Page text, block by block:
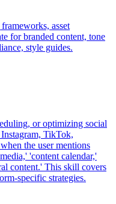
asset
for branded content, tone
style guides.
or optimizing social
TikTok,
the user mentions
'content calendar,'
content.' This skill covers
specific strategies.